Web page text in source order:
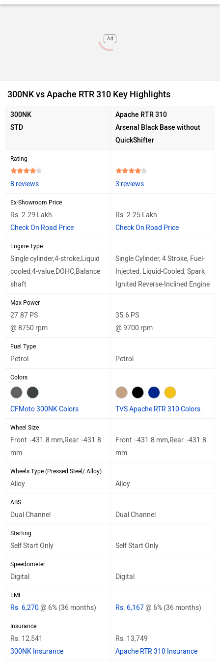
Ad
300NK vs Apache RTR 310 Key Highlights
300NK
STD
Apache RTR 310
Arsenal Black Base without
QuickShifter
Rating
8 reviews 3 reviews
Ex-Showroom Price
Rs. 2.29 Lakh
Check On Road Price
Rs. 2.25 Lakh
Check On Road Price
Engine Type
Single cylinder,4-stroke,Liquid
cooled,4-value,DOHC,Balance
shaft
Single Cylinder, 4 Stroke, Fuel-
Injected, Liquid-Cooled, Spark
Ignited Reverse-Inclined Engine
Max Power
27.87 PS
@ 8750 rpm
35.6 PS
@ 9700 rpm
Fuel Type
Petrol Petrol
Colors
CFMoto 300NK Colors TVS Apache RTR 310 Colors
Wheel Size
Front :-431.8 mm,Rear :-431.8
mm
Front :-431.8 mm,Rear :-431.8
mm
Wheels Type (Pressed Steel/ Alloy)
Alloy Alloy
ABS
Dual Channel Dual Channel
Starting
Self Start Only Self Start Only
Speedometer
Digital Digital
EMI
Rs. 6,270 @ 6% (36 months) Rs. 6,167@ 6% (36 months)
Insurance
Rs. 12,541
300NK Insurance
Rs. 13,749
Apache RTR 310 Insurance